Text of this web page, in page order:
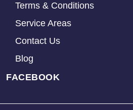
Terms & Conditions
Service Areas
Contact Us
Blog
FACEBOOK